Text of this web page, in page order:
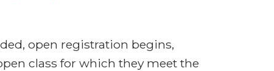
open registration begins,
class for which they meet the